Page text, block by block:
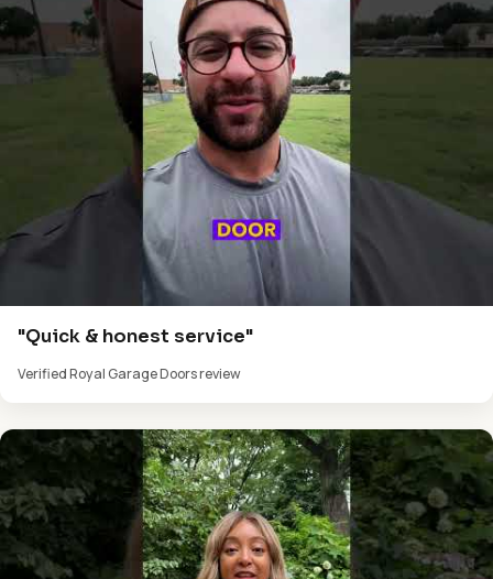
"Quick & honest service"
Verified Royal Garage Doors review